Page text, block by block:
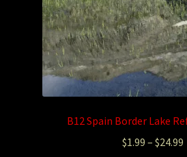
B12 Spain Border Lake
$1.99 – $24.99